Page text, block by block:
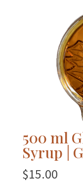
500 ml
Syrup |
$15.00